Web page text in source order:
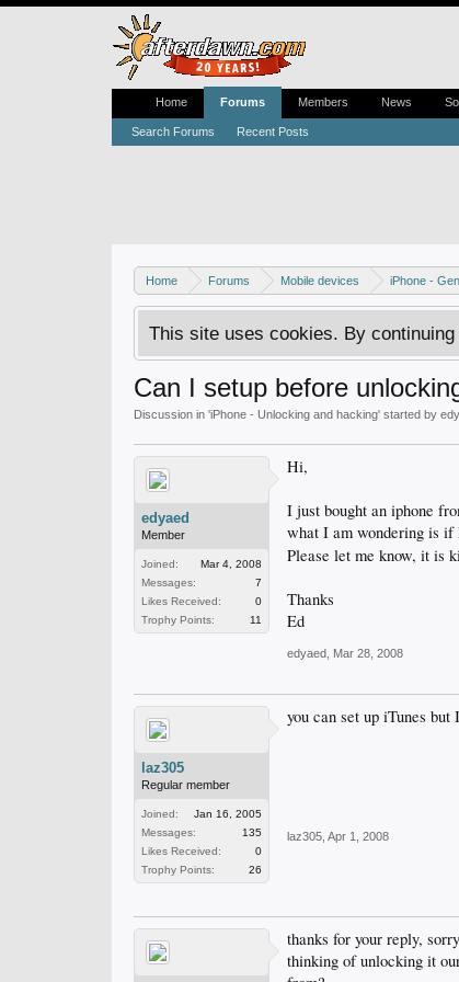
Home Forums Mobile devices iPhone -
This site uses cookies. By
Can I setup before
Discussion in 'iPhone - Unlocking and hacking' started by
edyaed
Member
Joined:
Mar 4, 2008
Messages:
7
Likes Received:
0
Trophy Points:
11
Hi,
I just bought an iphone
what I am wondering is if
Please let me know, it is
Thanks
Ed
edyaed Mar 28, 2008
laz305
Regular member
Joined:
Jan 16, 2005
Messages:
135
Likes Received:
0
Trophy Points:
26
you can set up iTunes
laz305 Apr 1, 2008
thanks for your reply,
thinking of unlocking it
Home Forums
Search Forums Recent Posts
Members News